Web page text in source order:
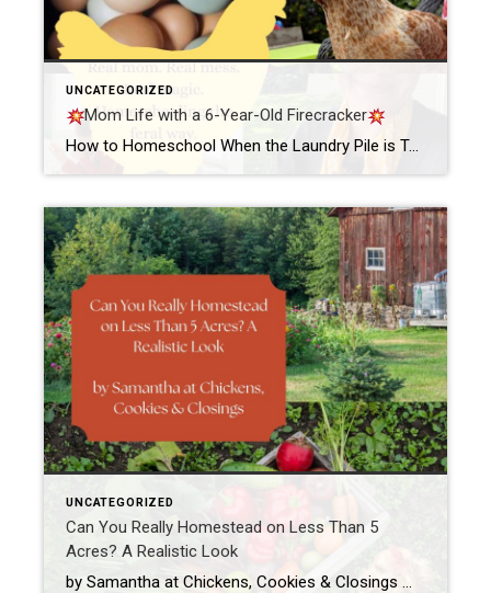
UNCATEGORIZED
Mom Life with a 6-Year-Old Firecracker
How to Homeschool When the Laundry Pile is Taller Than Your KidBy Samantha @ ChickensCookiesClosings Let me tell you something real quick. If you’ve ever tried to homeschool your six-year-old while simultaneously staring down a laundry pile that could probably qualify for mountain status—girl, you are my people. The other morning, the sun had barely […]
UNCATEGORIZED
Can You Really Homestead on Less Than 5
Acres? A Realistic Look
by Samantha at Chickens, Cookies & Closings When people hear the word homestead, they often picture wide-open fields, a tractor or two, a cow named Bessie, and enough land to get lost on. And while that sounds dreamy (and hey, maybe we will get Bessie one day), the truth is: you don’t need 50 acres, […]